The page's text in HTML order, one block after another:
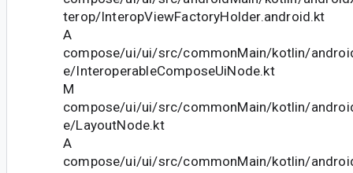
terop/InteropViewFactoryHolder.android.kt
A
compose/ui/ui/src/commonMain/kotlin/
e/InteroperableComposeUiNode.kt
M
compose/ui/ui/src/commonMain/kotlin/
e/LayoutNode.kt
A
compose/ui/ui/src/commonMain/kotlin/